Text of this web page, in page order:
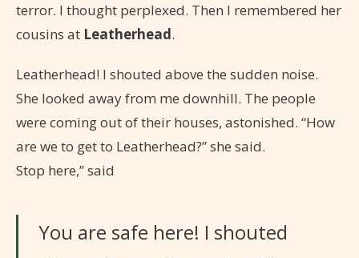
terror. I thought perplexed. Then I remembered her
cousins at Leatherhead.
Leatherhead! I shouted above the sudden noise.
She looked away from me downhill. The people
were coming out of their houses, astonished. “How
are we to get to Leatherhead?” she said.
Stop here,” said
You are safe here! I shouted